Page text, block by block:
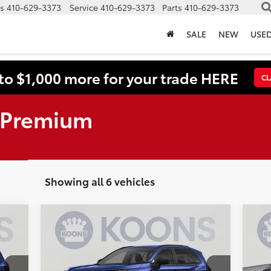
410-629-3373 Service 410-629-3373 Parts 410-629-3373
SALE NEW
$1,000 more for your trade HERE
Showing all 6 vehicles
2026Toyota RAV4
XLE
Premium
BUY FINANCE
Compare Vehicle